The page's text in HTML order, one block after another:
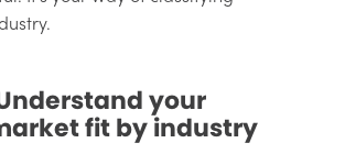
your
fit by industry